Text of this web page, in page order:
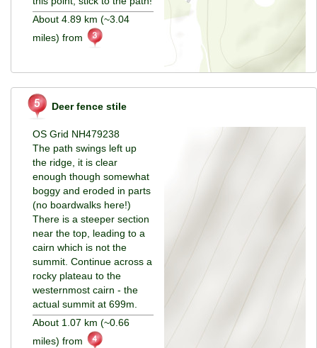
About 4.89 km (~3.04
miles) from
Deer fence stile
OS Grid NH479238
The path swings left up
the ridge, it is clear
enough though somewhat
boggy and eroded in parts
(no boardwalks here!)
There is a steeper section
near the top, leading to a
cairn which is not the
summit. Continue across a
rocky plateau to the
westernmost cairn - the
actual summit at 699m.
About 1.07 km (~0.66
miles) from